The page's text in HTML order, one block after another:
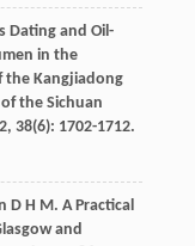
Dating and Oil-
in the
the Kangjiadong
the Sichuan
, 38(6): 1702-1712.
D H M. A Practical
and